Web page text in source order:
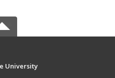
University